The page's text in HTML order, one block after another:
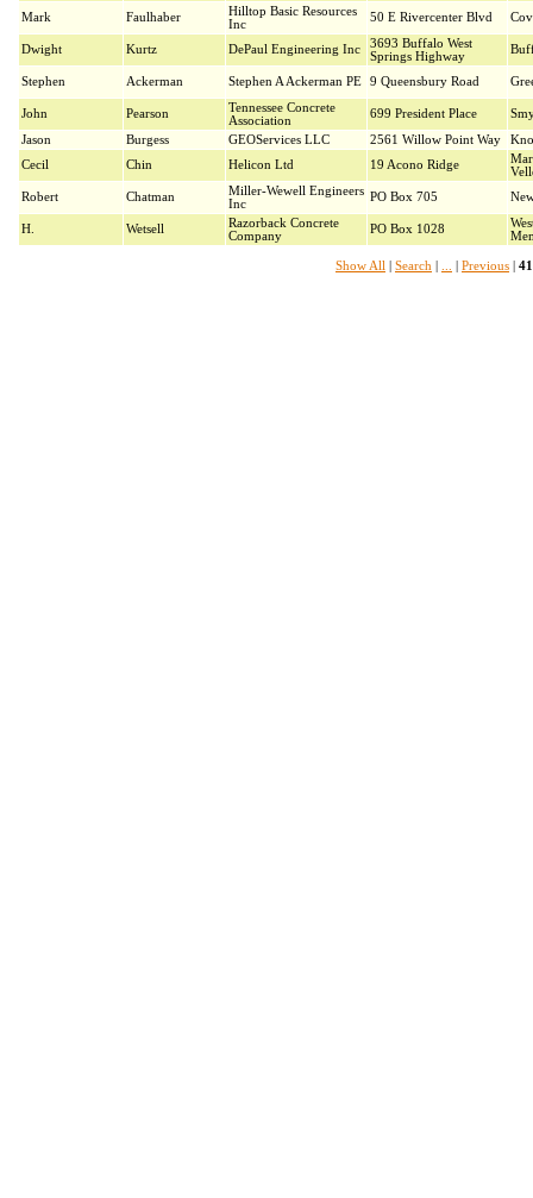
Mark Faulhaber
Hilltop Basic Resources
Inc
50 E Rivercenter Blvd
Dwight Kurtz DePaul Engineering Inc
3693 Buffalo West
Springs Highway
Stephen Ackerman Stephen A Ackerman PE 9 Queensbury Road
John Pearson
Tennessee Concrete
Association
699 President Place
Jason
Burgess GEOServices LLC 2561 Willow Point Way
Cecil
Chin Helicon Ltd 19 Acono Ridge
Robert
Chatman
Miller-Wewell Engineers
Inc
PO Box 705
H. Wetsell
Razorback Concrete
Company
PO Box 1028
Show All Search Previous 41